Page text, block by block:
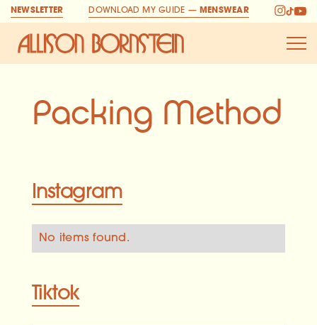
NEWSLETTER DOWNLOAD MY GUIDE — MENSWEAR
Allison Bornstein
Packing Method
Instagram
No items found.
Tiktok